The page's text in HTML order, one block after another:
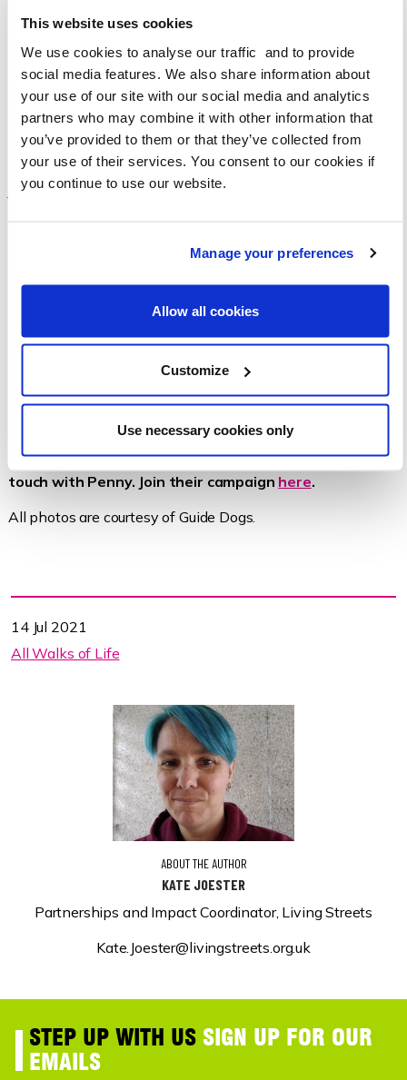
This website uses cookies
We use cookies to analyse our traffic and to provide
social media features. We also share information about
your use of our site with our social media and analytics
partners who may combine it with other information that
you’ve provided to them or that they’ve collected from
your use of their services. You consent to our cookies if
you continue to use our website.
Manage your preferences
Allow all cookies
Customize
Use necessary cookies only
where it is likely to be and other times it will be a new
obstacle. It can be every few metres, making a short walk
an obstacle race – what would normally be an enjoyable
20-minute walk can be twice as long given I am having to
detect and avoid street clutter and provide support and
encouragement to my guide dog.
The delay can make you late, or even rush the rest of your
journey making you unsettled and less confident with each
Thanks to our friends at Guide Dogs for putting us in
touch with Penny. Join their campaign here.
All photos are courtesy of Guide Dogs.
14 Jul 2021
All Walks of Life
ABOUT THE AUTHOR
KATE JOESTER
Partnerships and Impact Coordinator, Living Streets
Kate.Joester@livingstreets.org.uk